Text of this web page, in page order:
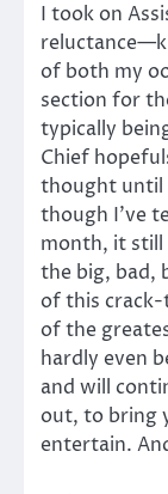
I took on
of both my
section for
typically
Chief
thought until
though I’ve
month, it still
the big, bad,
of this
of the
hardly even
and will
out, to bring
entertain.